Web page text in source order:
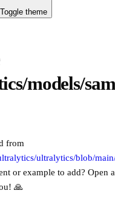
Toggle theme
models/
from
ultralytics/blob/
or example to add? Open a
🙏